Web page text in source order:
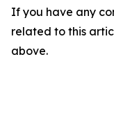
If you have any
related to this
above.